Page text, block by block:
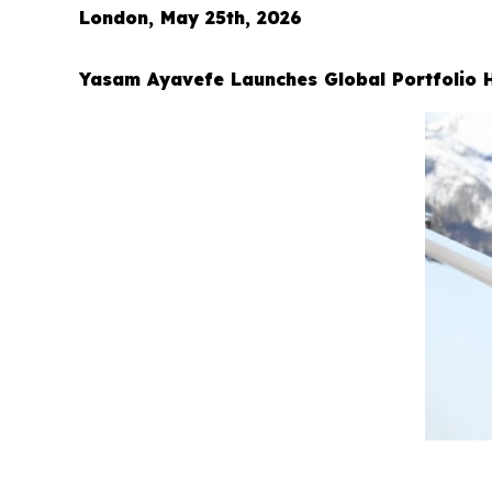
London, May 25th, 2026
Yasam Ayavefe Launches Global Portfolio